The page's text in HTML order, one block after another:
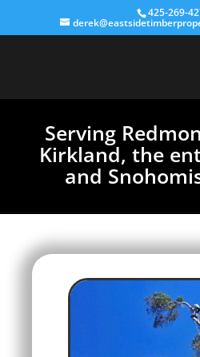
425-269-
Serving
Kirkland, the
and